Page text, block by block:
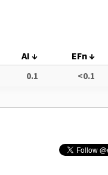
AI ↓ EFn↓
0.1 <0.1